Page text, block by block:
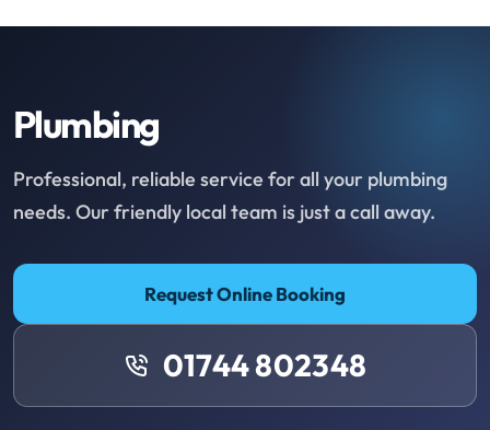
Plumbing
Professional, reliable service for all your plumbing
needs. Our friendly local team is just a call away.
Request Online Booking
01744 802348